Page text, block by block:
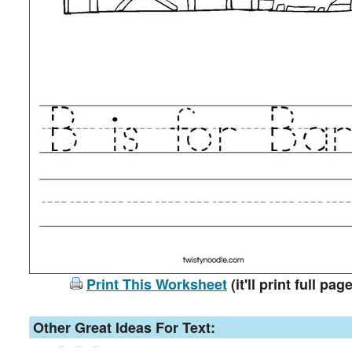
Print This Worksheet(it'll print full
Other Great Ideas For Text: